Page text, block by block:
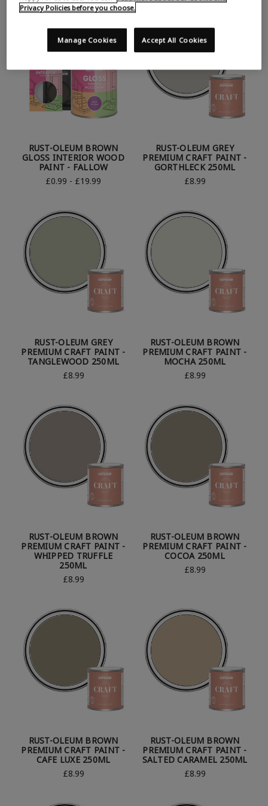
RUST-OLEUM BROWN
GLOSS INTERIOR WOOD
PAINT - FALLOW
£0.99 - £19.99
RUST-OLEUM GREY
PREMIUM CRAFT PAINT -
GORTHLECK 250ML
£8.99
RUST-OLEUM GREY
PREMIUM CRAFT PAINT -
TANGLEWOOD 250ML
£8.99
RUST-OLEUM BROWN
PREMIUM CRAFT PAINT -
MOCHA 250ML
£8.99
RUST-OLEUM BROWN
PREMIUM CRAFT PAINT -
WHIPPED TRUFFLE
250ML
£8.99
RUST-OLEUM BROWN
PREMIUM CRAFT PAINT -
COCOA 250ML
£8.99
RUST-OLEUM BROWN
PREMIUM CRAFT PAINT -
CAFE LUXE 250ML
£8.99
RUST-OLEUM BROWN
PREMIUM CRAFT PAINT -
SALTED CARAMEL 250ML
£8.99
Privacy Policies before you choose.
Accept All Cookies
Manage Cookies